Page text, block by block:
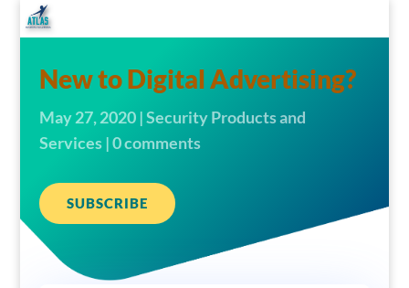
New to Digital Advertising?
May 27, 2020|Security Products and
Services|0 comments
SUBSCRIBE